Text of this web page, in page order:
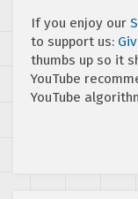
If you enjoy our
to support us:
thumbs up so it
YouTube
YouTube